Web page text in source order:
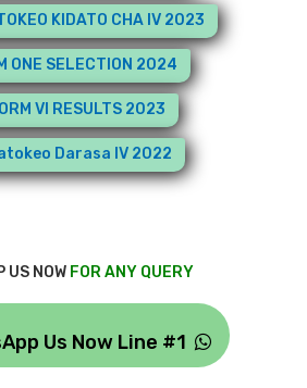
KIDATO CHA IV 2023
ONE SELECTION 2024
VI RESULTS 2023
Darasa IV 2022
US NOW FOR ANY QUERY
Us Now Line #1